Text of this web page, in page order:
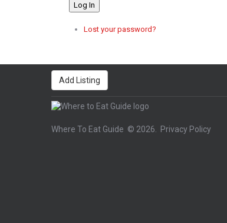
Log In
Lost your password?
Add Listing
Where To Eat Guide © 2026. Privacy Policy